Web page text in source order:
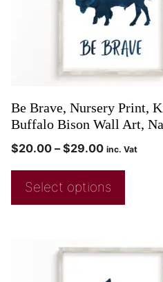
Be Brave, Nursery Print,
Buffalo Bison Wall Art,
$20.00 – $29.00 inc. Vat
Select options